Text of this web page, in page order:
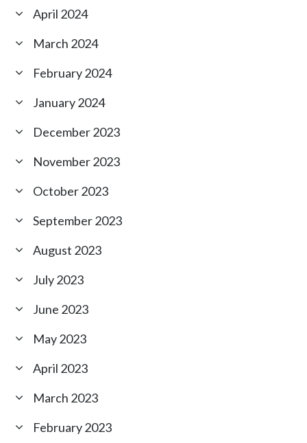
April 2024
March 2024
February 2024
January 2024
December 2023
November 2023
October 2023
September 2023
August 2023
July 2023
June 2023
May 2023
April 2023
March 2023
February 2023